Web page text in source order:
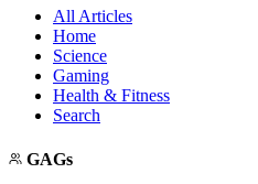
All Articles
Home
Science
Gaming
Health & Fitness
Search
GAGs